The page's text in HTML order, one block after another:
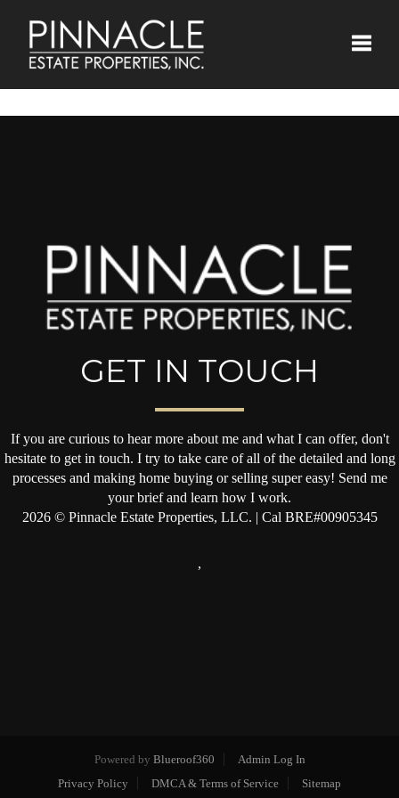
GET IN TOUCH
If you are curious to hear more about me and what I can offer, don't
hesitate to get in touch. I try to take care of all of the detailed and long
processes and making home buying or selling super easy! Send me
your brief and learn how I work.
2026© Pinnacle Estate Properties, LLC. | Cal BRE#00905345
,
Powered by Blueroof360
Admin Log In
Privacy Policy
DMCA & Terms of Service Sitemap